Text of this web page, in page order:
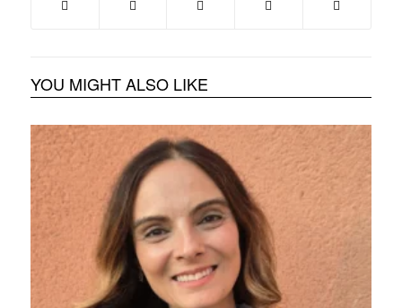
YOU MIGHT ALSO LIKE